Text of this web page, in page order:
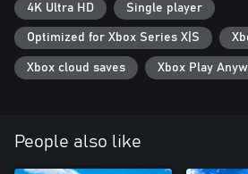
4K Ultra HD Single player
Optimized for Xbox Series X|S
Xbox cloud saves Xbox Play
People also like